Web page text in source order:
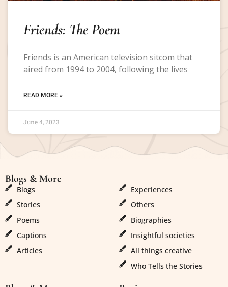
Friends: The Poem
Friends is an American television sitcom that
aired from 1994 to 2004, following the lives
READ MORE »
June 4, 2023
Blogs & More
Blogs
Stories
Poems
Captions
Articles
Experiences
Others
Biographies
Insightful societies
All things creative
Who Tells the Stories